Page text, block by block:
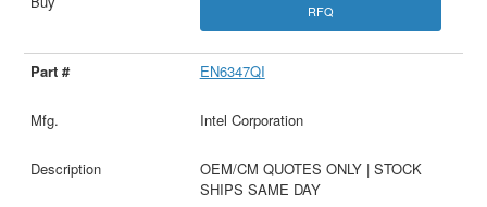
RFQ
EN6347QI
Intel Corporation
OEM/CM QUOTES ONLY | STOCK
SHIPS SAME DAY